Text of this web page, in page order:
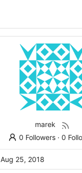
marek
0 Followers· 0
Aug 25, 2018